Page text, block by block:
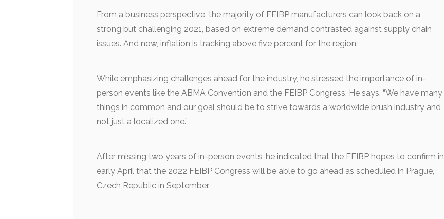
From a business perspective, the majority of FEIBP manufacturers can look back on a
strong but challenging 2021, based on extreme demand contrasted against supply chain
issues. And now, inflation is tracking above five percent for the region.
While emphasizing challenges ahead for the industry, he stressed the importance of in-
person events like the ABMA Convention and the FEIBP Congress. He says, “We have many
things in common and our goal should be to strive towards a worldwide brush industry and
not just a localized one.”
After missing two years of in-person events, he indicated that the FEIBP hopes to confirm in
early April that the 2022 FEIBP Congress will be able to go ahead as scheduled in Prague,
Czech Republic in September.